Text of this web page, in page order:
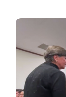
Image